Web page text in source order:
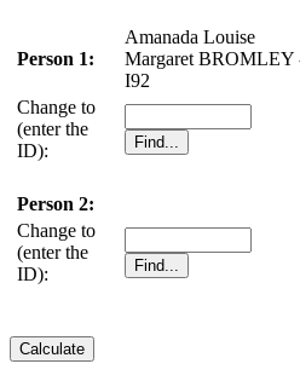
Person 1:
Amanada Louise
Margaret BROMLEY
I92
Change to
(enter the
ID):
Person 2:
Change to
(enter the
ID):